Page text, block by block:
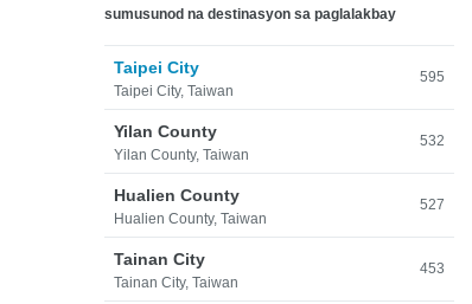
sumusunod na destinasyon sa paglalakbay
Taipei City
Taipei City, Taiwan
595
Yilan County
Yilan County, Taiwan
532
Hualien County
Hualien County, Taiwan
527
Tainan City
Tainan City, Taiwan
453